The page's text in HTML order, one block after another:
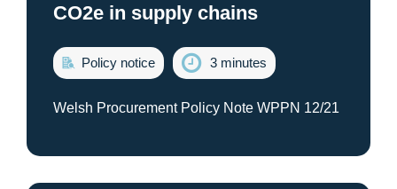
CO2e in supply chains
Policy notice 3 minutes
Welsh Procurement Policy Note WPPN 12/21